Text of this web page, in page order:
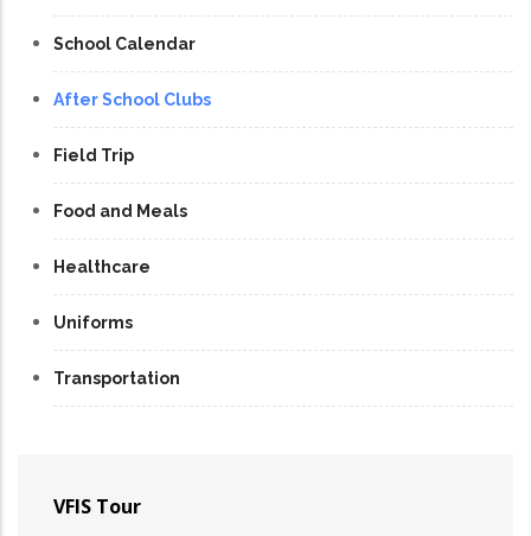
School Calendar
After School Clubs
Field Trip
Food and Meals
Healthcare
Uniforms
Transportation
VFIS Tour